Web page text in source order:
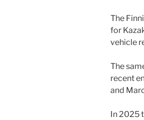
The
for
vehicle
The
recent
and
In 2025